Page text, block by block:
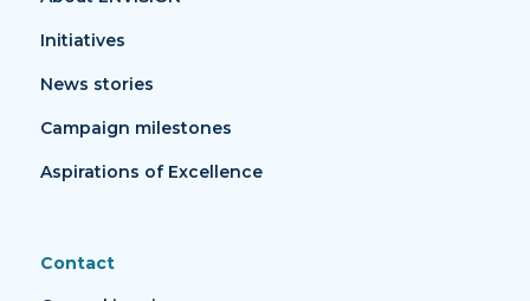
Initiatives
News stories
Campaign milestones
Aspirations of Excellence
Contact